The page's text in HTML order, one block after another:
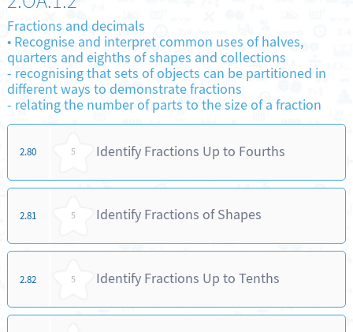
Fractions and decimals
•Recognise and interpret common uses of halves,
quarters and eighths of shapes and collections
- recognising that sets of objects can be partitioned in
different ways to demonstrate fractions
- relating the number of parts to the size of a fraction
2.80 5 Identify Fractions Up to Fourths
2.81 5 Identify Fractions of Shapes
2.82 5 Identify Fractions Up to Tenths